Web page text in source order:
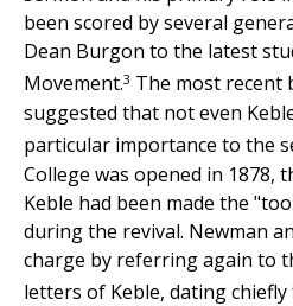
been scored by several
Dean Burgon to the latest
Movement.3 The most recent
suggested that not even
particular importance to the
College was opened in 1878,
Keble had been made the
during the revival. Newman
charge by referring again to
letters of Keble, dating